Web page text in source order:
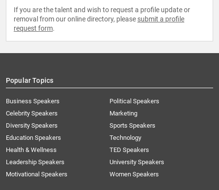
If you are the talent and wish to request a profile update or
removal from our online directory, please submit a profile
request form.
Popular Topics
Business Speakers
Celebrity Speakers
Diversity Speakers
Education Speakers
Health & Wellness
Leadership Speakers
Motivational Speakers
Political Speakers
Marketing
Sports Speakers
Technology
TED Speakers
University Speakers
Women Speakers